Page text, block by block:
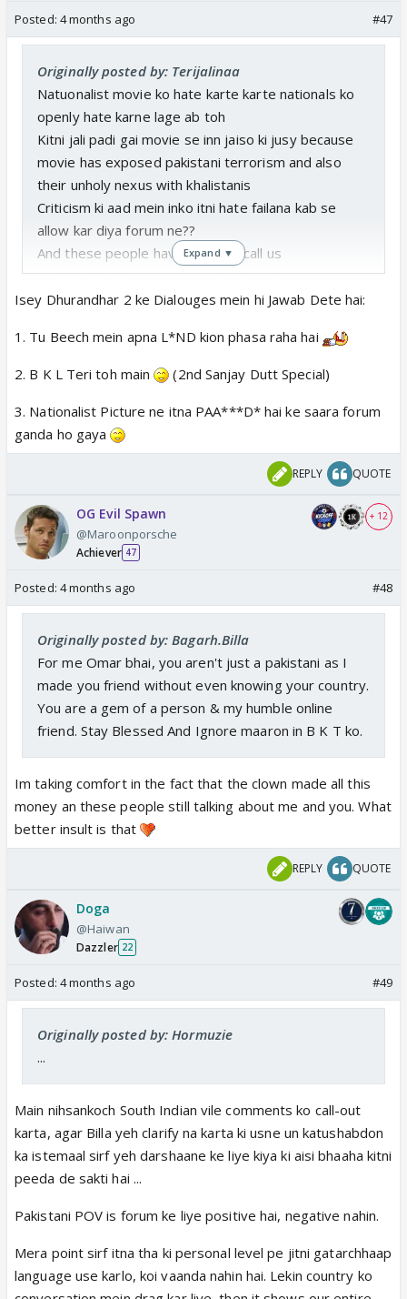
Posted: 4 months ago #47
Originally posted by: Terijalinaa
Natuonalist movie ko hate karte karte nationals ko
openly hate karne lage ab toh
Kitni jali padi gai movie se inn jaiso ki jusy because
movie has exposed pakistani terrorism and also
their unholy nexus with khalistanis
Criticism ki aad mein inko itni hate failana kab se
allow kar diya forum ne??
And these people have audacity call us
andhbhakta..thoo gai aise anti natuonals pe
Expand ▼
Isey Dhurandhar 2 ke Dialouges mein hi Jawab Dete hai:
1. Tu Beech mein apna L*ND kion phasa raha hai
2. B K L Teri toh main (2nd Sanjay Dutt Special)
3. Nationalist Picture ne itna PAA***D* hai ke saara forum
ganda ho gaya
REPLY QUOTE
OG Evil Spawn
@Maroonporsche
Achiever 47
+ 12
Posted: 4 months ago #48
Originally posted by: Bagarh.Billa
For me Omar bhai, you aren't just a pakistani as I
made you friend without even knowing your country.
You are a gem of a person & my humble online
friend. Stay Blessed And Ignore maaron in B K T ko.
Im taking comfort in the fact that the clown made all this
money an these people still talking about me and you. What
better insult is that
REPLY QUOTE
Doga
@Haiwan
Dazzler 22
Posted: 4 months ago #49
Originally posted by: Hormuzie
...
Main nihsankoch South Indian vile comments ko call-out
karta, agar Billa yeh clarify na karta ki usne un katushabdon
ka istemaal sirf yeh darshaane ke liye kiya ki aisi bhaaha kitni
peeda de sakti hai ...
Pakistani POV is forum ke liye positive hai, negative nahin.
Mera point sirf itna tha ki personal level pe jitni gatarchhaap
language use karlo, koi vaanda nahin hai. Lekin country ko